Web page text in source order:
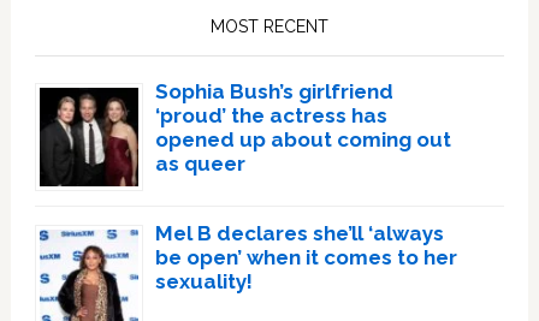
MOST RECENT
Sophia Bush’s girlfriend
‘proud’ the actress has
opened up about coming out
as queer
Mel B declares she’ll ‘always
be open’ when it comes to her
sexuality!